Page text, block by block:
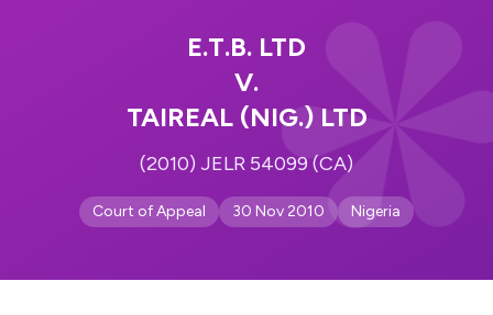
E.T.B. LTD
V.
TAIREAL (NIG.) LTD
(2010) JELR 54099 (CA)
Court of Appeal 30 Nov 2010 Nigeria